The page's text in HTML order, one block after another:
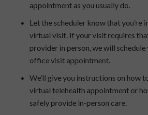
appointment as you usually do.
Let the scheduler know that you’re
virtual visit. If your visit requires
provider in person, we will schedule
office visit appointment.
We’ll give you instructions on how
virtual telehealth appointment or
safely provide in-person care.